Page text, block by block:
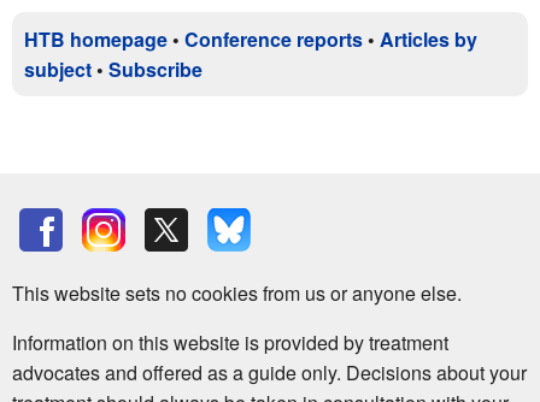
HTB homepage • Conference reports • Articles by
subject • Subscribe
This website sets no cookies from us or anyone else.
Information on this website is provided by treatment
advocates and offered as a guide only. Decisions about your